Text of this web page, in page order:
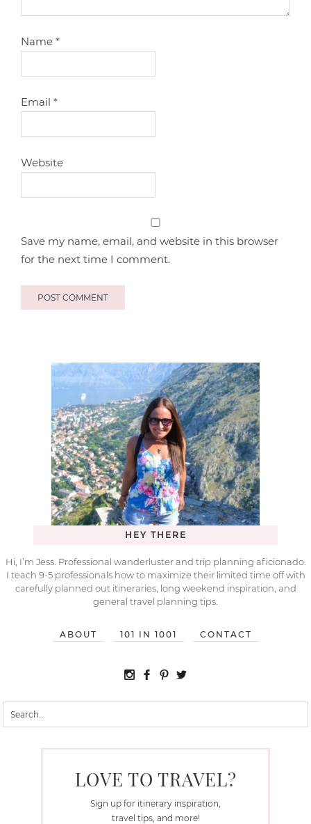
Name*
Email*
Website
Save my name, email, and website in this browser
for the next time I comment.
HEY THERE
Hi, I’m Jess. Professional wanderluster and trip planning aficionado.
I teach 9-5 professionals how to maximize their limited time off with
carefully planned out itineraries, long weekend inspiration, and
general travel planning tips.
ABOUT 101 IN 1001 CONTACT
LOVE TO TRAVEL?
Sign up for itinerary inspiration,
travel tips, and more!